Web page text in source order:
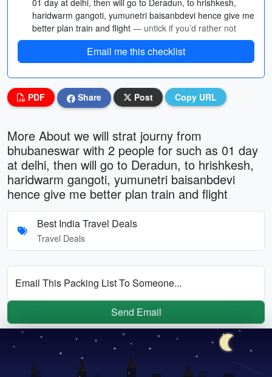
01 day at delhi, then will go to Deradun, to hrishkesh,
haridwarm gangoti, yumunetri baisanbdevi hence give me
better plan train and flight — untick if you’d rather not
Email me this checklist
PDF Share Post Copy URL
More About we will strat journy from
bhubaneswar with 2 people for such as 01 day
at delhi, then will go to Deradun, to hrishkesh,
haridwarm gangoti, yumunetri baisanbdevi
hence give me better plan train and flight
Best India Travel Deals
Travel Deals
Email This Packing List To Someone...
Send Email